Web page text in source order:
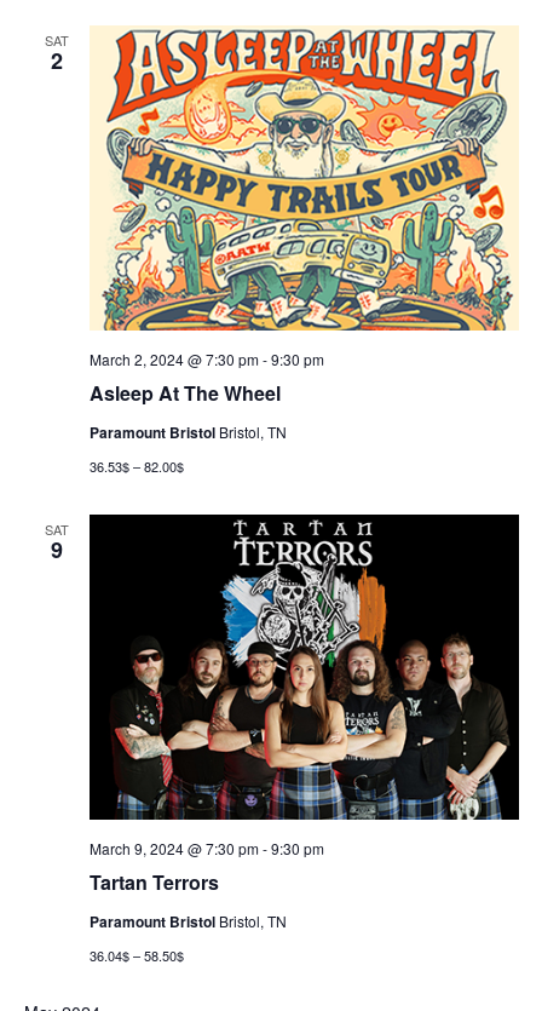
SAT
2
Asleep At The Wheel
March 2, 2024 @ 7:30 pm-9:30 pm
Paramount Bristol Bristol, TN
36.53$ – 82.00$
SAT
9
Tartan Terrors
March 9, 2024 @ 7:30 pm-9:30 pm
Paramount Bristol Bristol, TN
36.04$ – 58.50$